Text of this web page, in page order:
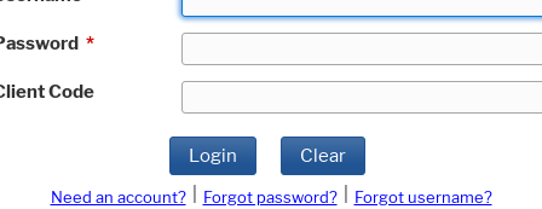
*
Code
Login Clear
Need an account? Forgot password?
Forgot username?